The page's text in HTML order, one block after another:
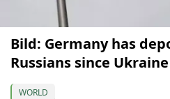
Bild: Germany has
Russians since
WORLD